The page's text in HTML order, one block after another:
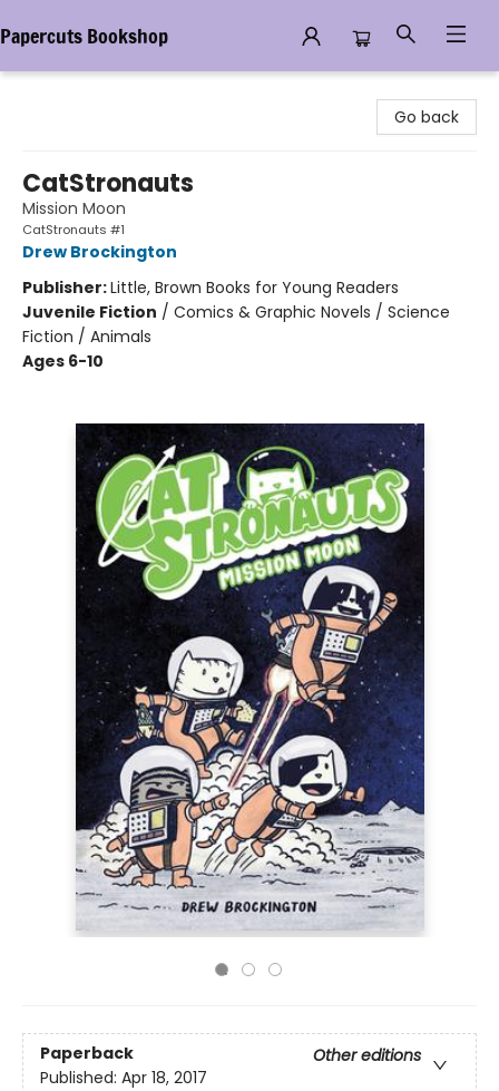
Papercuts Bookshop
Go back
CatStronauts
Mission Moon
CatStronauts #1
Drew Brockington
Publisher:Little, Brown Books for Young Readers
Juvenile Fiction / Comics & Graphic Novels / Science
Fiction / Animals
Ages 6-10
Paperback
Other editions
Published: Apr 18, 2017